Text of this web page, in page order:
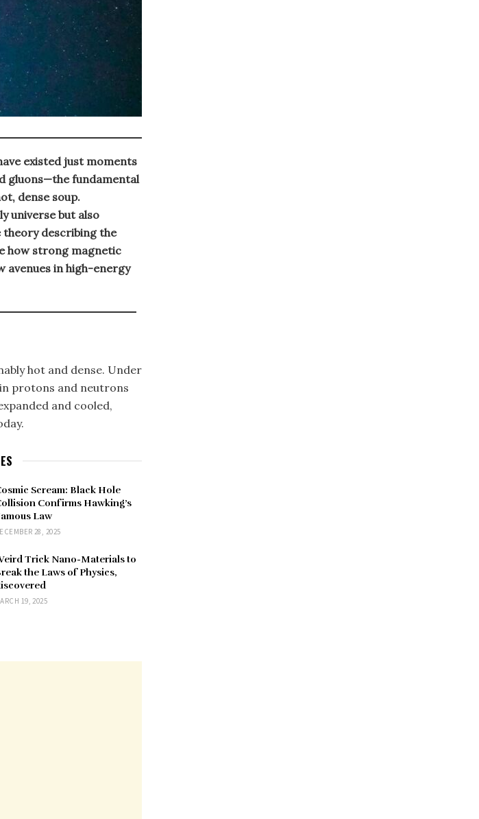
existed just moments
gluons—the fundamental
dense soup.
universe but also
theory describing the
how strong magnetic
avenues in high-energy
hot and dense. Under
protons and neutrons
and cooled,
Scream: Black Hole
Confirms Hawking’s
Law
28, 2025
Trick Nano-Materials to
the Laws of Physics,
19, 2025